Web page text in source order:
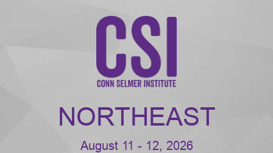
NORTHEAST
August 11 - 12, 2026